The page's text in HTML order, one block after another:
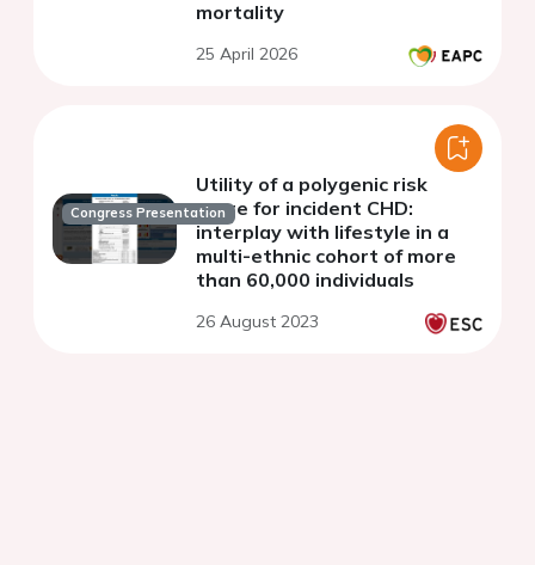
mortality
25 April 2026
Congress Presentation
Utility of a polygenic risk
score for incident CHD:
interplay with lifestyle in a
multi-ethnic cohort of more
than 60,000 individuals
26 August 2023